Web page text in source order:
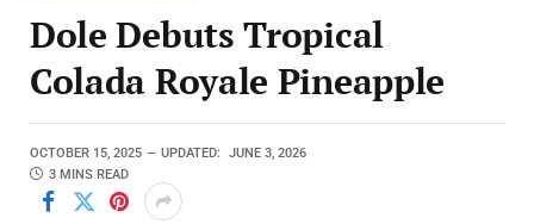
Dole Debuts Tropical
Colada Royale Pineapple
OCTOBER 15, 2025 UPDATED:
JUNE 3, 2026
3 MINS READ